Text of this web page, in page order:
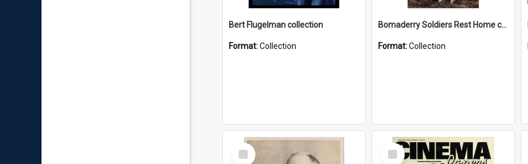
Bert Flugelman collection
Format:Collection
Bomaderry Soldiers Rest Home collection
Format:Collection
Select
Item
Select
Item